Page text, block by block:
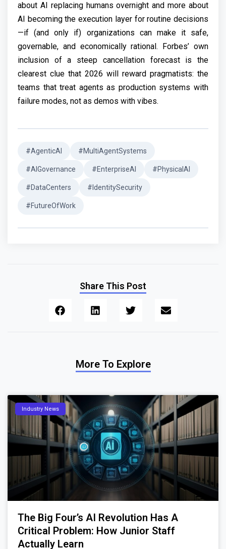
about AI replacing humans overnight and more about
AI becoming the execution layer for routine decisions
—if (and only if) organizations can make it safe,
governable, and economically rational. Forbes’ own
inclusion of a steep cancellation forecast is the
clearest clue that 2026 will reward pragmatists: the
teams that treat agents as production systems with
failure modes, not as demos with vibes.
#AgenticAI #MultiAgentSystems
#AIGovernance #EnterpriseAI #PhysicalAI
#DataCenters #IdentitySecurity
#FutureOfWork
Share This Post
More To Explore
Industry News
The Big Four’s AI Revolution Has A
Critical Problem: How Junior Staff
Actually Learn